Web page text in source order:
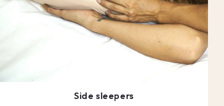
Side sleepers